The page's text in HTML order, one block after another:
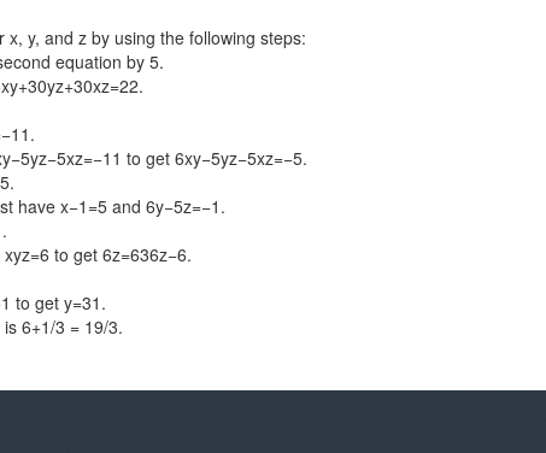
y, and z by using the following steps:
equation by 5.
to get 6xy−5yz−5xz=−5.
have x−1=5 and 6y−5z=−1.
to get 6z=636z−6​.
to get y=31​.
6+1/3​ = 19/3.